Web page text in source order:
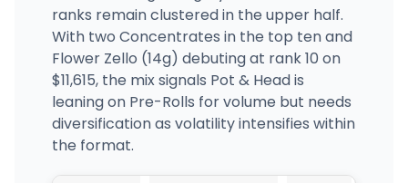
ranks remain clustered in the upper half.
With two Concentrates in the top ten and
Flower Zello (14g) debuting at rank 10 on
$11,615, the mix signals Pot & Head is
leaning on Pre-Rolls for volume but needs
diversification as volatility intensifies within
the format.